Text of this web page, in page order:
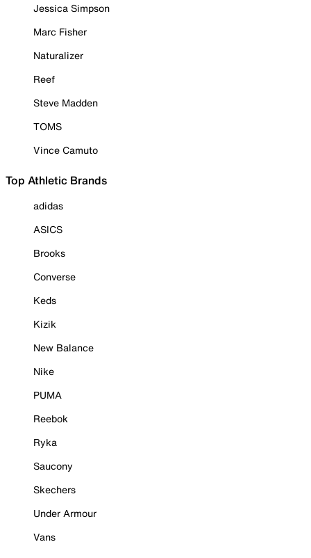
Jessica Simpson
Marc Fisher
Naturalizer
Reef
Steve Madden
TOMS
Vince Camuto
Top Athletic Brands
adidas
ASICS
Brooks
Converse
Keds
Kizik
New Balance
Nike
PUMA
Reebok
Ryka
Saucony
Skechers
Under Armour
Vans